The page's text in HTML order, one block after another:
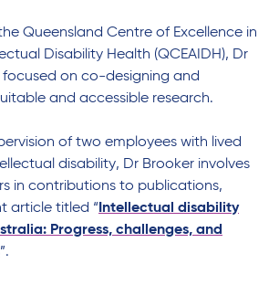
Queensland Centre of Excellence in
Disability Health (QCEAIDH), Dr
focused on co-designing and
and accessible research.
of two employees with lived
disability, Dr Brooker involves
s in contributions to publications,
article titled “ Intellectual disability
Progress, challenges, and
”.